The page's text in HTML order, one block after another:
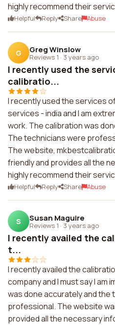
highly recommend their
Helpful Reply Share Abuse
G Greg Winslow
Reviews 1 · 3 years ago
I recently used the
calibratio...
I recently used the services
services - india and I am
work. The calibration was
The technicians were
The website,
friendly and provides all the
highly recommend their
Helpful Reply Share Abuse
S Susan Maguire
Reviews 1 · 3 years ago
I recently availed the
t...
I recently availed the
company and I must say I am
was done accurately and the
professional. The website
provided all the necessary